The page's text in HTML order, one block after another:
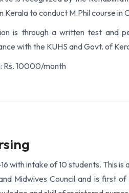
Kerala to conduct M.Phil course in
is through a written test and
with the KUHS and Govt. of
Rs. 10000/month
with intake of 10 students. This is
Midwives Council and is first of